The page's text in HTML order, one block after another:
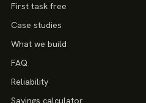
First task free
Case studies
What we build
FAQ
Reliability
Savings calculator